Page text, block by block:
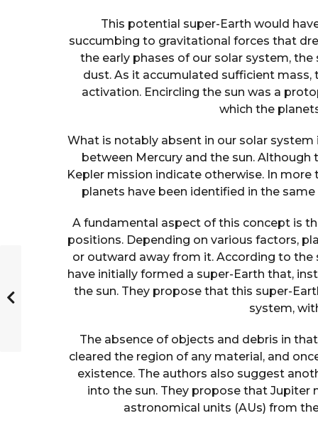
This potential super-Earth would
succumbing to gravitational forces that
the early phases of our solar system,
dust. As it accumulated sufficient
activation. Encircling the sun was a
which the
What is notably absent in our solar
between Mercury and the sun.
Kepler mission indicate otherwise. In
planets have been identified in the
A fundamental aspect of this concept is
positions. Depending on various factors,
or outward away from it. According to
have initially formed a super-Earth that,
the sun. They propose that this super-
system,
The absence of objects and debris in
cleared the region of any material, and
existence. The authors also suggest
into the sun. They propose that Jupiter
astronomical units (AUs) from